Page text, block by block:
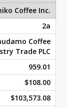
Coffee Inc.
2a
Coffee
Trade PLC
959.01
$108.00
$103,573.08